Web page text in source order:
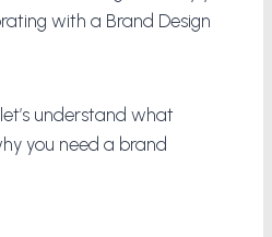
with a Brand Design
understand what
you need a brand